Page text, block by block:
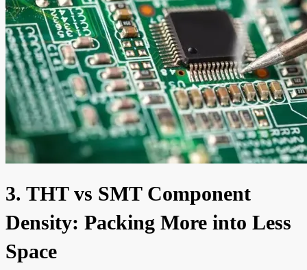
3. THT vs SMT Component
Density: Packing More into Less
Space